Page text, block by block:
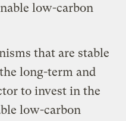
low-carbon
that are stable
long-term and
to invest in the
low-carbon